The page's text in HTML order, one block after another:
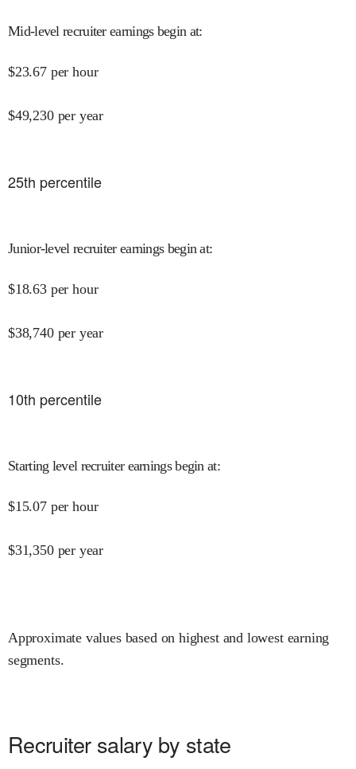
Mid-level recruiter earnings begin at:
$23.67 per hour
$49,230 per year
25th percentile
Junior-level recruiter earnings begin at:
$18.63 per hour
$38,740 per year
10th percentile
Starting level recruiter earnings begin at:
$15.07 per hour
$31,350 per year
Approximate values based on highest and lowest earning
segments.
Recruiter salary by state